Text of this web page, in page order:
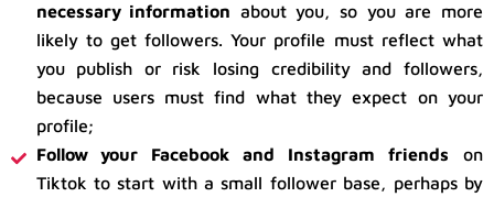
necessary information about you, so you are more
likely to get followers. Your profile must reflect what
you publish or risk losing credibility and followers,
because users must find what they expect on your
profile;
Follow your Facebook and Instagram friends on
Tiktok to start with a small follower base, perhaps by